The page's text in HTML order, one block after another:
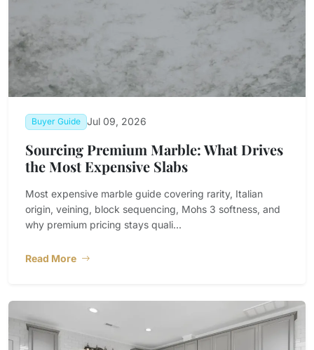
Buyer Guide Jul 09, 2026
Sourcing Premium Marble: What Drives
the Most Expensive Slabs
Most expensive marble guide covering rarity, Italian
origin, veining, block sequencing, Mohs 3 softness, and
why premium pricing stays quali...
Read More